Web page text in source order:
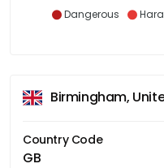
Dangerous
Birmingham,
Country Code
GB